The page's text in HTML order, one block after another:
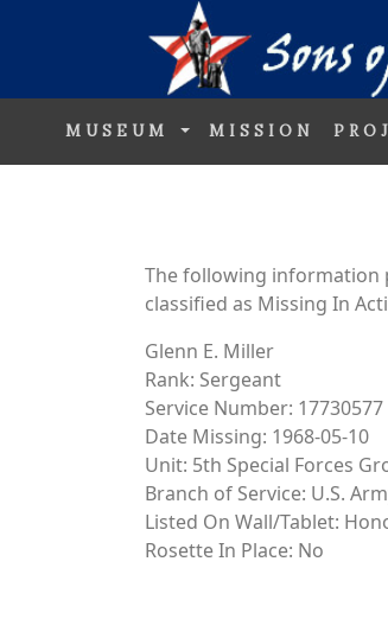
MUSEUM MISSION
The following information
classified as Missing In
Glenn E. Miller
Rank: Sergeant
Service Number: 17730577
Date Missing: 1968-05-10
Unit: 5th Special Forces
Branch of Service: U.S.
Listed On Wall/Tablet:
Rosette In Place: No